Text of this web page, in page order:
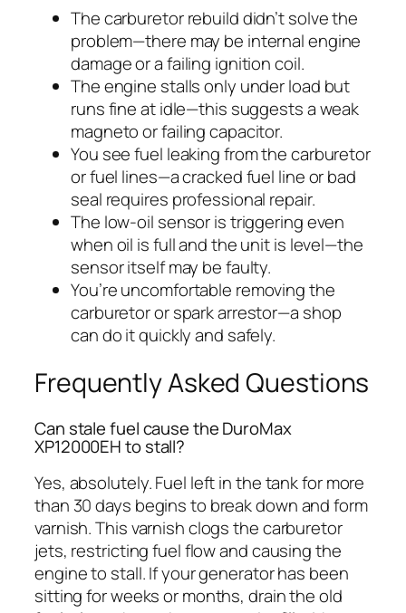
The carburetor rebuild didn’t solve the
problem—there may be internal engine
damage or a failing ignition coil.
The engine stalls only under load but
runs fine at idle—this suggests a weak
magneto or failing capacitor.
You see fuel leaking from the carburetor
or fuel lines—a cracked fuel line or bad
seal requires professional repair.
The low-oil sensor is triggering even
when oil is full and the unit is level—the
sensor itself may be faulty.
You’re uncomfortable removing the
carburetor or spark arrestor—a shop
can do it quickly and safely.
Frequently Asked Questions
Can stale fuel cause the DuroMax
XP12000EH to stall?
Yes, absolutely. Fuel left in the tank for more
than 30 days begins to break down and form
varnish. This varnish clogs the carburetor
jets, restricting fuel flow and causing the
engine to stall. If your generator has been
sitting for weeks or months, drain the old